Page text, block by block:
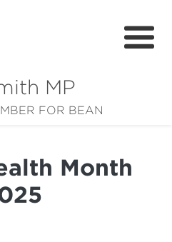
MP
FOR BEAN
Month